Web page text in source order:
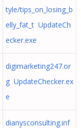
tyle/tips_on_losing_b
elly_fat_t UpdateCh
ecker.exe
digimarketing247.or
g UpdateChecker.ex
e
dianysconsulting.inf